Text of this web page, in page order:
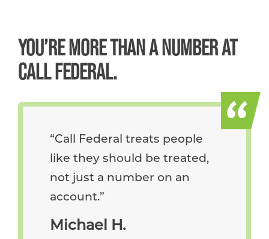
YOU’RE MORE THAN A NUMBER AT
CALL FEDERAL.
Call Federal treats people
like they should be treated,
not just a number on an
account.
Michael H.